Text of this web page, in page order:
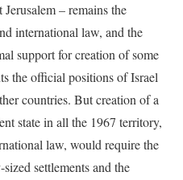
– remains the
international law, and the
support for creation of some
the official positions of Israel
countries. But creation of a
state in all the 1967 territory,
law, would require the
settlements and the